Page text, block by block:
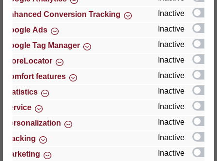
Hersteller
For questions about the product, product safety or
Thomas GmbH + Co. Sitz- und Liegemöbel KG
‘Lattoflex’
27432 Bremervörde
Germany
Phone: +49 (0)4761 979-0
Fax: +49 (0)4761 979-161
Enhanced Conversion Tracking
Inactive
Google Ads
Inactive
Google Tag Manager
Inactive
StoreLocator
Inactive
Comfort features
Inactive
Statistics
Inactive
Service
Inactive
Personalization
Inactive
Tracking
Inactive
Marketing
Inactive